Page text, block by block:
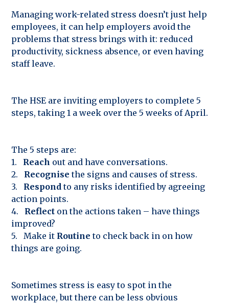
Managing work-related stress doesn’t just help
employees, it can help employers avoid the
problems that stress brings with it: reduced
productivity, sickness absence, or even having
staff leave.
The HSE are inviting employers to complete 5
steps, taking 1 a week over the 5 weeks of April.
The 5 steps are:
1. Reach out and have conversations.
2. Recognise the signs and causes of stress.
3. Respond to any risks identified by agreeing
action points.
4. Reflect on the actions taken – have things
improved?
5. Make it Routine to check back in on how
things are going.
Sometimes stress is easy to spot in the
workplace, but there can be less obvious